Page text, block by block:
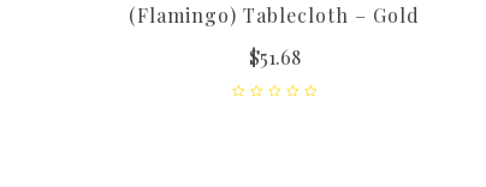
(Flamingo) Tablecloth – Gold
$51.68